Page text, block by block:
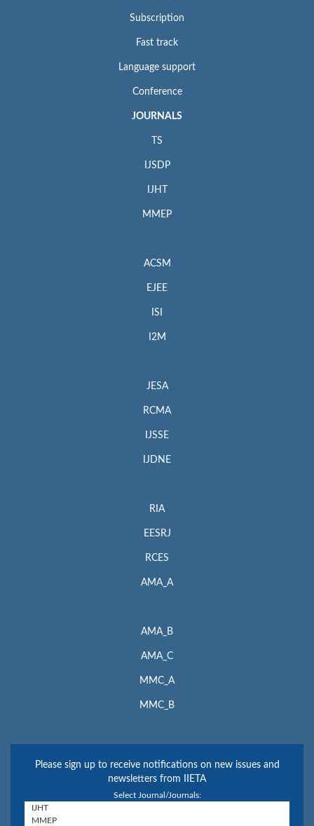
Subscription
Fast track
Language support
Conference
JOURNALS
TS
IJSDP
IJHT
MMEP
ACSM
EJEE
ISI
I2M
JESA
RCMA
IJSSE
IJDNE
RIA
EESRJ
RCES
AMA_A
AMA_B
AMA_C
MMC_A
MMC_B
Please sign up to receive notifications on new issues and
newsletters from IIETA
Select Journal/Journals: